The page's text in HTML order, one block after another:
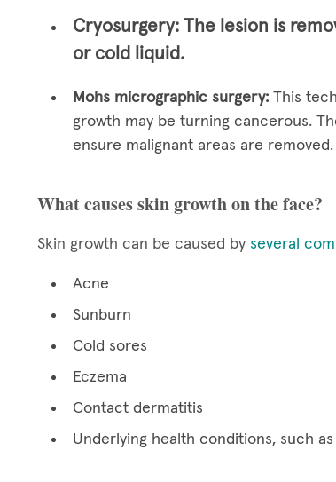
Cryosurgery: The lesion is
or cold liquid.
Mohs micrographic surgery: This
growth may be turning cancerous.
ensure malignant areas are removed.
What causes skin growth on the face?
Skin growth can be caused by several
Acne
Sunburn
Cold sores
Eczema
Contact dermatitis
Underlying health conditions, such